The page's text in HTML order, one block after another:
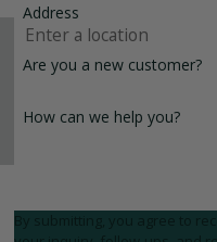
Address
Are you a new customer?
How can we help you?